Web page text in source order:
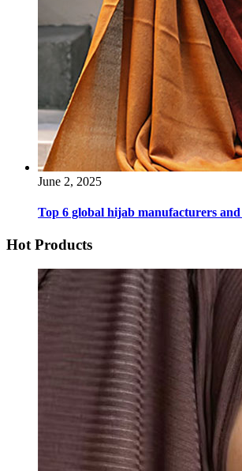
June 2, 2025
Top 6 global hijab manufacturers and
Hot Products